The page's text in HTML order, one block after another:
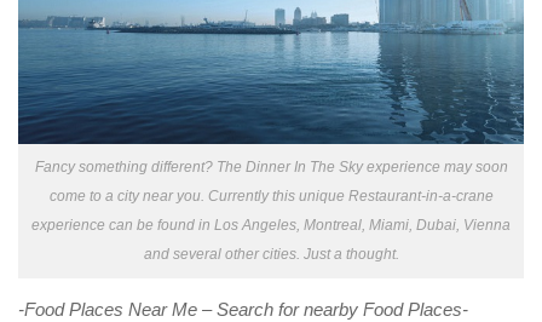
Fancy something different? The Dinner In The Sky experience may soon
come to a city near you. Currently this unique Restaurant-in-a-crane
experience can be found in Los Angeles, Montreal, Miami, Dubai, Vienna
and several other cities. Just a thought.
-Food Places Near Me – Search for nearby Food Places-